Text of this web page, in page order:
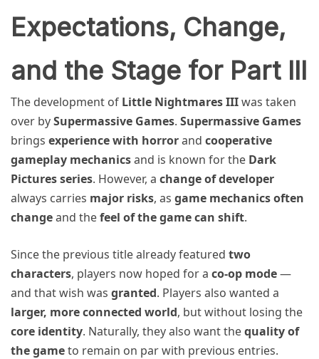
Expectations, Change,
and the Stage for Part III
The development of Little Nightmares IIIwas taken
over bySupermassive Games. Supermassive Games
brings experience with horrorand cooperative
gameplay mechanicsand is known for the Dark
Pictures series. However, a change of developer
always carries major risks, as game mechanics often
changeand thefeel of the game can shift.
Since the previous title already featured two
characters, players now hoped for a co-op mode—
and that wish was granted. Players also wanted a
larger, more connected world, but without losing the
core identity. Naturally, they also want thequality of
the gameto remain on par with previous entries.